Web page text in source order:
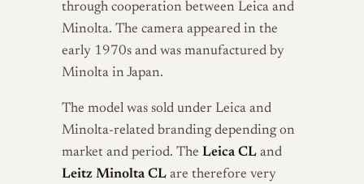
through cooperation between Leica and
Minolta. The camera appeared in the
early 1970s and was manufactured by
Minolta in Japan.
The model was sold under Leica and
Minolta-related branding depending on
market and period. The Leica CL and
Leitz Minolta CL are therefore very